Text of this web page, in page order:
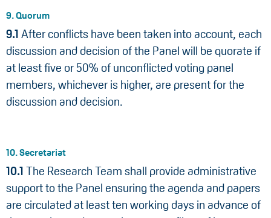
9. Quorum
9.1 After conflicts have been taken into account, each
discussion and decision of the Panel will be quorate if
at least five or 50% of unconflicted voting panel
members, whichever is higher, are present for the
discussion and decision.
10. Secretariat
10.1 The Research Team shall provide administrative
support to the Panel ensuring the agenda and papers
are circulated at least ten working days in advance of